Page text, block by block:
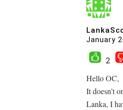
January
2
Hello OC,
It doesn’t
Lanka, I